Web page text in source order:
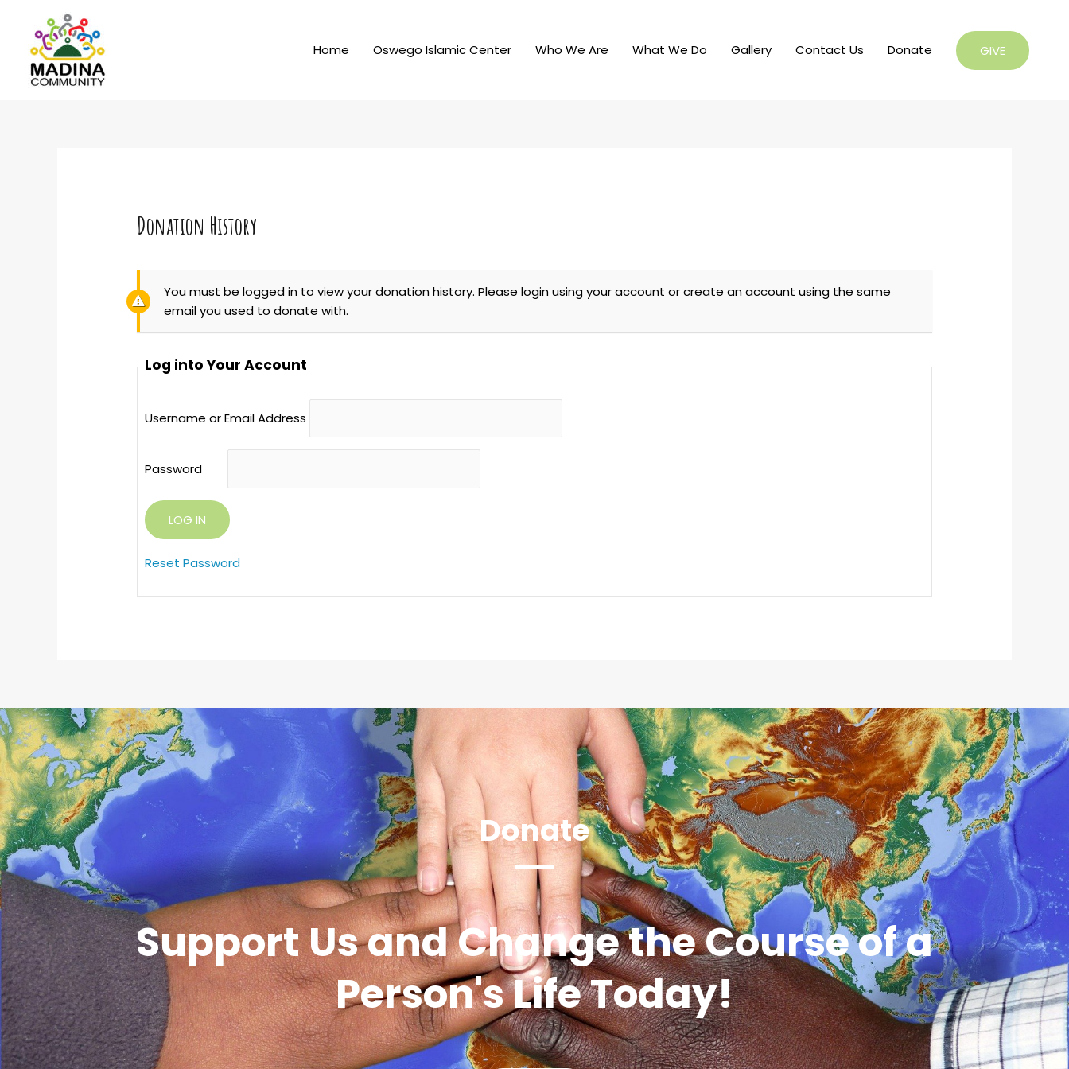
content
Home Oswego Islamic Center Who We Are What We Do Gallery Contact Us Donate GIVE
Donation History
You must be logged in to view your donation history. Please login using your account or create an account using the same
email you used to donate with.
Log into Your Account
Username or Email Address
Password
Reset Password
Donate
Support Us and Change the Course of a
Person's Life Today!